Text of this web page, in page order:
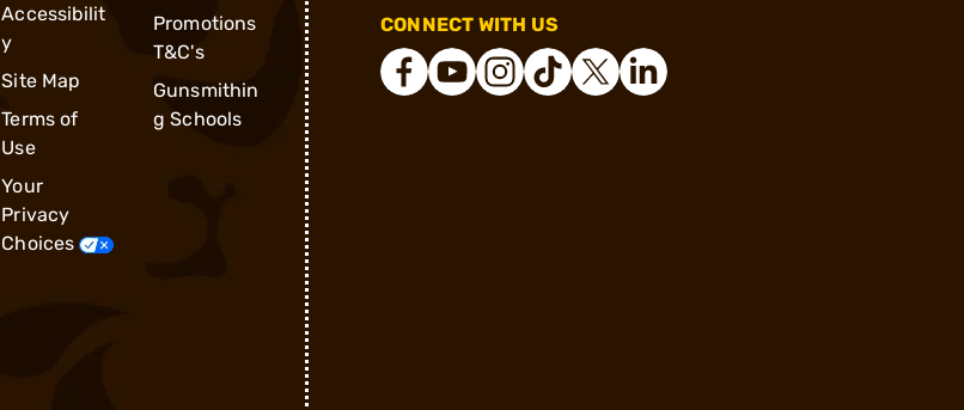
Accessibilit
y
Site Map
Terms of
Use
Your
Privacy
Choices
Promotions
T&C's
Gunsmithin
g Schools
CONNECT WITH US